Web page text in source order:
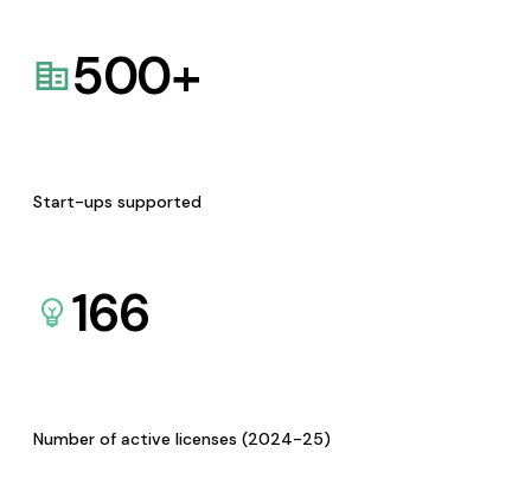
500+
Start-ups supported
166
Number of active licenses (2024-25)